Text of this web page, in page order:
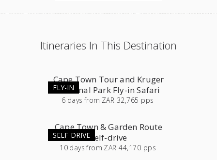
Itineraries In This Destination
FLY-IN
Cape Town Tour and Kruger
National Park Fly-in Safari
6 days from ZAR 32,765 pps
SELF-DRIVE
Cape Town & Garden Route
Self-drive
10 days from ZAR 44,170 pps